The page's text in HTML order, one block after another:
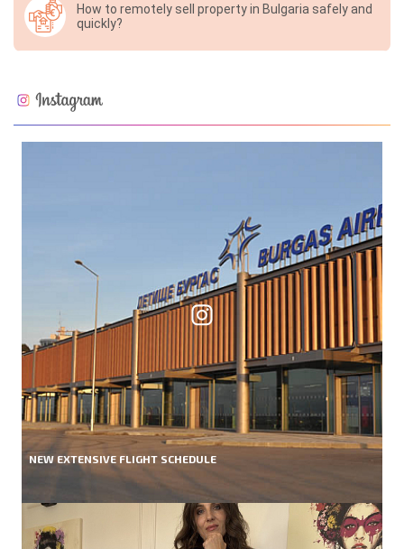
How to remotely sell property in Bulgaria safely and
quickly?
NEW EXTENSIVE FLIGHT SCHEDULE